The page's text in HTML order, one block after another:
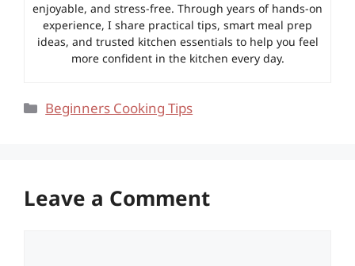
enjoyable, and stress-free. Through years of hands-on
experience, I share practical tips, smart meal prep
ideas, and trusted kitchen essentials to help you feel
more confident in the kitchen every day.
Categories
Beginners Cooking Tips
Leave a Comment